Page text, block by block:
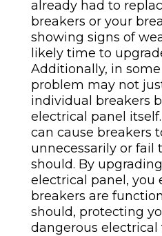
already had to
breakers or your
showing signs of
likely time to
Additionally, in some
problem may not
individual breakers
electrical panel
can cause breakers
unnecessarily or fail
should. By
electrical panel, you
breakers are
should, protecting
dangerous electrical